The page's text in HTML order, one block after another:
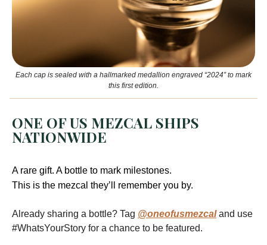
Each cap is sealed with a hallmarked medallion engraved “2024” to mark
this first edition.
ONE OF US MEZCAL SHIPS
NATIONWIDE
A rare gift. A bottle to mark milestones.
This is the mezcal they’ll remember you by.
Already sharing a bottle? Tag @oneofusmezcaland use
#WhatsYourStory for a chance to be featured.